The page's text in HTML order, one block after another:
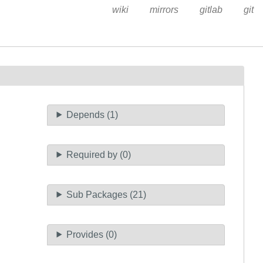
wiki mirrors gitlab git
Depends (1)
Required by (0)
Sub Packages (21)
Provides (0)